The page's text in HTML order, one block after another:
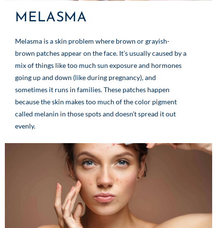
MELASMA
Melasma is a skin problem where brown or grayish-
brown patches appear on the face. It’s usually caused by a
mix of things like too much sun exposure and hormones
going up and down (like during pregnancy), and
sometimes it runs in families. These patches happen
because the skin makes too much of the color pigment
called melanin in those spots and doesn’t spread it out
evenly.